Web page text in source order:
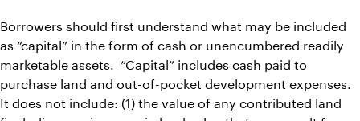
Borrowers should first understand what may be included
as “capital” in the form of cash or unencumbered readily
marketable assets. “Capital” includes cash paid to
purchase land and out-of-pocket development expenses.
It does not include: (1) the value of any contributed land